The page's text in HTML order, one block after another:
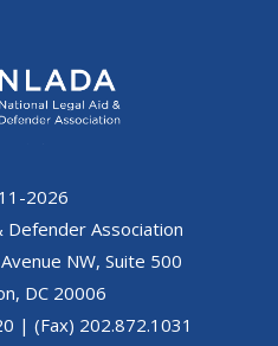
2026
Defender Association
NW, Suite 500
DC 20006
| (Fax) 202.872.1031